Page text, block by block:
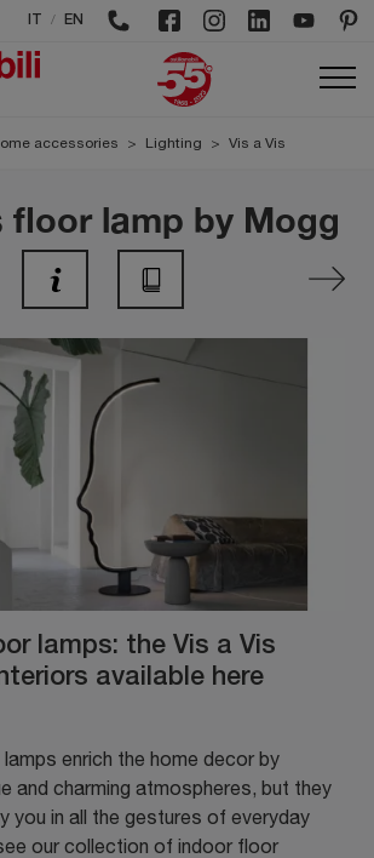
/ EN
accessories > Lighting > Vis a Vis
floor lamp by Mogg
lamps: the Vis a Vis
available here
enrich the home decor by
and charming atmospheres, but they
you in all the gestures of everyday
our collection of indoor floor